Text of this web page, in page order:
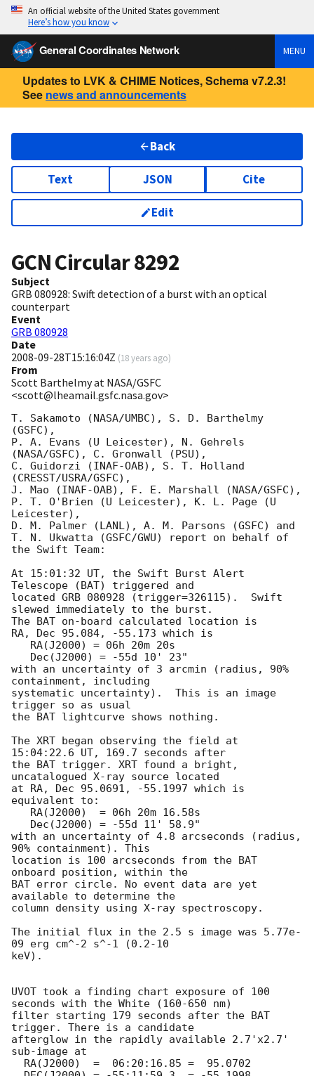
An official website of the United States government
Here’s how you know
General Coordinates Network MENU
Updates to LVK & CHIME Notices, Schema v7.2.3!
See news and announcements
Back
Text JSON Cite
Edit
GCN Circular8292
Subject
GRB 080928: Swift detection of a burst with an optical
counterpart
Event
GRB 080928
Date
2008-09-28T15:16:04Z (18 years ago)
From
Scott Barthelmy at NASA/GSFC
<scott@lheamail.gsfc.nasa.gov>
T. Sakamoto (NASA/UMBC), S. D. Barthelmy
(GSFC),
P. A. Evans (U Leicester), N. Gehrels
(NASA/GSFC), C. Gronwall (PSU),
C. Guidorzi (INAF-OAB), S. T. Holland
(CRESST/USRA/GSFC),
J. Mao (INAF-OAB), F. E. Marshall (NASA/GSFC),
P. T. O'Brien (U Leicester), K. L. Page (U
Leicester),
D. M. Palmer (LANL), A. M. Parsons (GSFC) and
T. N. Ukwatta (GSFC/GWU) report on behalf of
the Swift Team:
At 15:01:32 UT, the Swift Burst Alert
Telescope (BAT) triggered and
located GRB 080928 (trigger=326115).  Swift
slewed immediately to the burst.
The BAT on-board calculated location is
RA, Dec 95.084, -55.173 which is
with an uncertainty of 3 arcmin (radius, 90%
containment, including
systematic uncertainty).  This is an image
trigger so as usual
the BAT lightcurve shows nothing.
The XRT began observing the field at
15:04:22.6 UT, 169.7 seconds after
the BAT trigger. XRT found a bright,
uncatalogued X-ray source located
at RA, Dec 95.0691, -55.1997 which is
equivalent to:
with an uncertainty of 4.8 arcseconds (radius,
90% containment). This
location is 100 arcseconds from the BAT
onboard position, within the
BAT error circle. No event data are yet
available to determine the
column density using X-ray spectroscopy.
The initial flux in the 2.5 s image was 5.77e-
09 erg cm^-2 s^-1 (0.2-10
keV).
UVOT took a finding chart exposure of 100
seconds with the White (160-650 nm)
filter starting 179 seconds after the BAT
trigger. There is a candidate
afterglow in the rapidly available 2.7'x2.7'
sub-image at